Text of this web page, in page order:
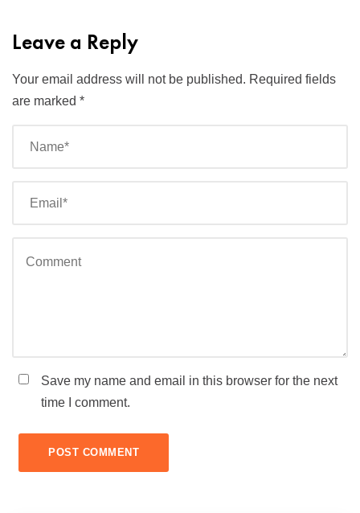
Leave a Reply
Your email address will not be published. Required fields
are marked *
Save my name and email in this browser for the next
time I comment.